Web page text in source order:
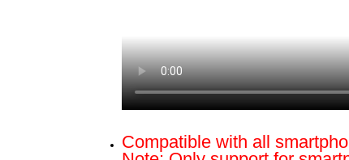
Compatible with all